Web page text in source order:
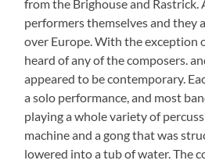
from the Brighouse and Rastrick.
performers themselves and they
over Europe. With the exception
heard of any of the composers.
appeared to be contemporary.
a solo performance, and most
playing a whole variety of
machine and a gong that was
lowered into a tub of water. The